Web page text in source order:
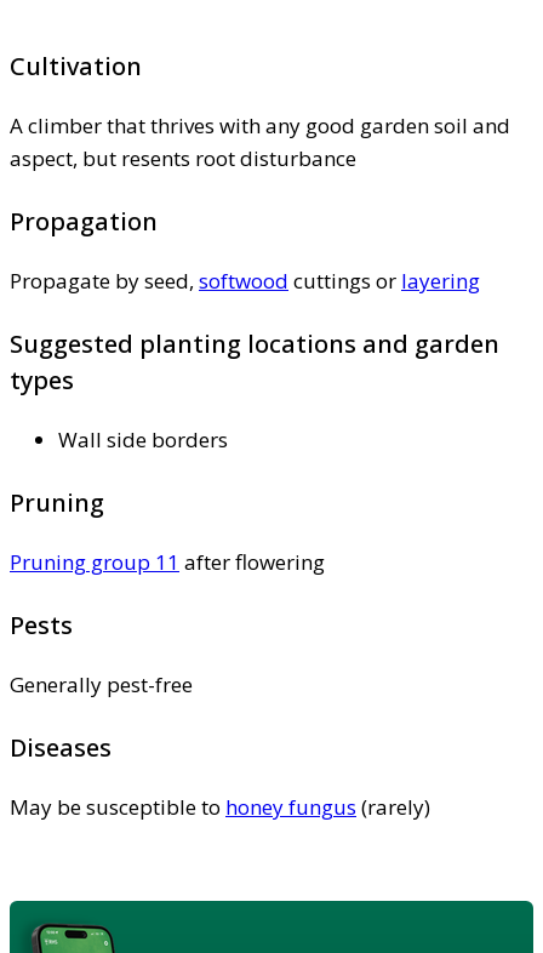
Cultivation
A climber that thrives with any good garden soil and
aspect, but resents root disturbance
Propagation
Propagate by seed, softwood cuttings or layering
Suggested planting locations and garden
types
Wall side borders
Pruning
Pruning group 11 after flowering
Pests
Generally pest-free
Diseases
May be susceptible to honey fungus (rarely)